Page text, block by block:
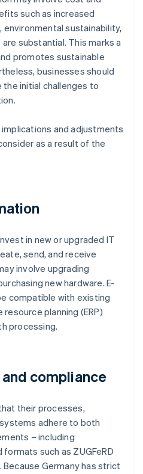
such as increased
sustainability,
substantial. This marks a
promotes sustainable
businesses should
the initial challenges to
and adjustments
as a result of the
in new or upgraded IT
send, and receive
involve upgrading
new hardware. E-
compatible with existing
planning (ERP)
processing.
compliance
their processes,
adhere to both
– including
such as ZUGFeRD
Because Germany has strict